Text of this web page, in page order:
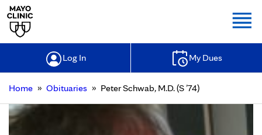
Log In My Dues
Home » Obituaries » Peter Schwab, M.D. (S ’74)